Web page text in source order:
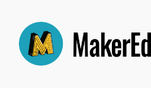
content